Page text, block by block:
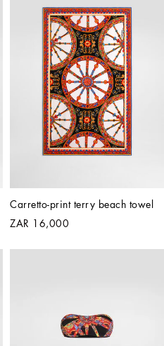
Carretto-print terry beach towel
ZAR 16,000